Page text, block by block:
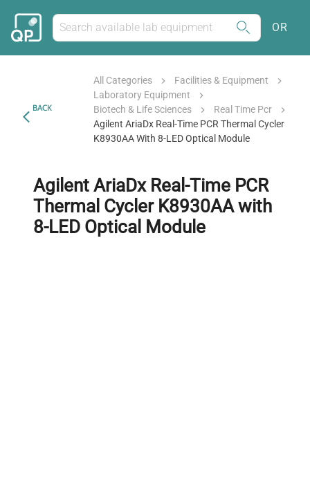
OR
BACK
All Categories
Facilities & Equipment
Laboratory Equipment
Biotech & Life Sciences
Real Time Pcr
Agilent AriaDx Real-Time PCR Thermal Cycler
K8930AA With 8-LED Optical Module
Agilent AriaDx Real-Time PCR
Thermal Cycler K8930AA with
8-LED Optical Module